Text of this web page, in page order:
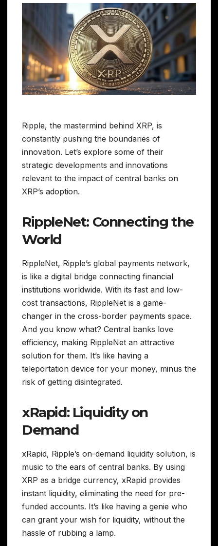
Ripple, the mastermind behind XRP, is
constantly pushing the boundaries of
innovation. Let’s explore some of their
strategic developments and innovations
relevant to the impact of central banks on
XRP’s adoption.
RippleNet: Connecting the
World
RippleNet, Ripple’s global payments network,
is like a digital bridge connecting financial
institutions worldwide. With its fast and low-
cost transactions, RippleNet is a game-
changer in the cross-border payments space.
And you know what? Central banks love
efficiency, making RippleNet an attractive
solution for them. It’s like having a
teleportation device for your money, minus the
risk of getting disintegrated.
xRapid: Liquidity on
Demand
xRapid, Ripple’s on-demand liquidity solution, is
music to the ears of central banks. By using
XRP as a bridge currency, xRapid provides
instant liquidity, eliminating the need for pre-
funded accounts. It’s like having a genie who
can grant your wish for liquidity, without the
hassle of rubbing a lamp.